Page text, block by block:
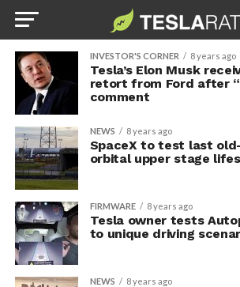
INVESTOR'S CORNER 8 years ago
Tesla’s Elon Musk
retort from Ford after
comment
NEWS 8 years ago
SpaceX to test last old-
orbital upper stage
FIRMWARE 8 years ago
Tesla owner tests
to unique driving
NEWS 8 years ago